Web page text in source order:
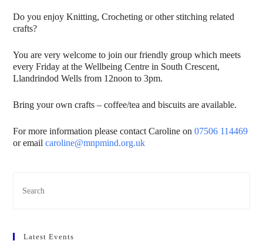
Do you enjoy Knitting, Crocheting or other stitching related
crafts?
You are very welcome to join our friendly group which meets
every Friday at the Wellbeing Centre in South Crescent,
Llandrindod Wells from 12noon to 3pm.
Bring your own crafts – coffee/tea and biscuits are available.
For more information please contact Caroline on07506 114469
or emailcaroline@mnpmind.org.uk
Latest Events